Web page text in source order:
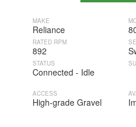
MAKE
Reliance
RATED RPM
892
STATUS
Connected - Idle
ACCESS
High-grade Gravel